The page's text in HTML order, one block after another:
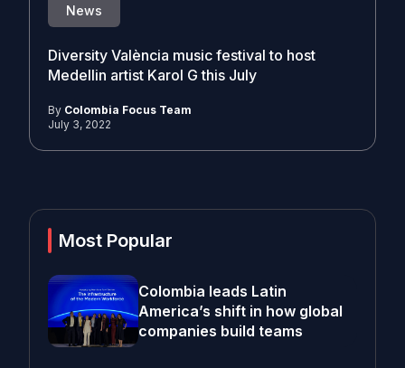
News
Diversity València music festival to host
Medellin artist Karol G this July
By Colombia Focus Team
July 3, 2022
Most Popular
Colombia leads Latin
America’s shift in how global
companies build teams